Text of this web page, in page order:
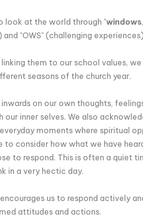
look at the world through "windows
"OWS" (challenging
them to our school values,
seasons of the church year.
on our own thoughts,
inner selves. We also
moments where spiritual
consider how what we have
to respond. This is often a quiet
in a very hectic day.
us to respond actively
attitudes and actions.